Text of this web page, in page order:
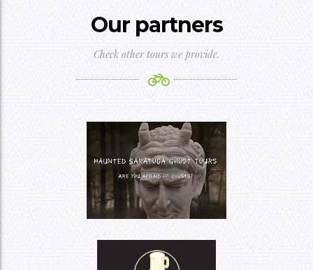
Our partners
Check other tours we provide.